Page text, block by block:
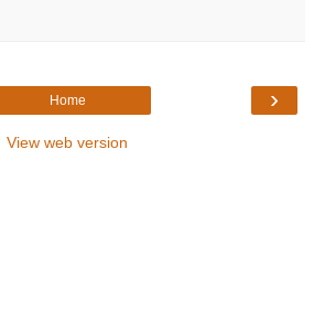
›
Home
View web version